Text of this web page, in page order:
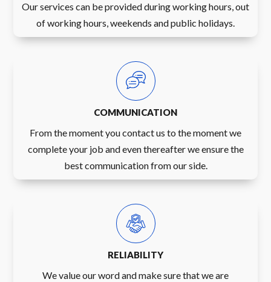
Our services can be provided during working hours, out
of working hours, weekends and public holidays.
COMMUNICATION
From the moment you contact us to the moment we
complete your job and even thereafter we ensure the
best communication from our side.
RELIABILITY
We value our word and make sure that we are